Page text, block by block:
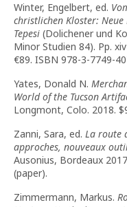
Winter, Engelbert, ed.
christlichen Kloster:
Tepesi (Dolichener und
Minor Studien 84). Pp.
€89. ISBN 978-3-7749-
Yates, Donald N.
World of the Tucson
Longmont, Colo. 2018.
Zanni, Sara, ed. La route
approches, nouveaux
Ausonius, Bordeaux
(paper).
Zimmermann, Markus.